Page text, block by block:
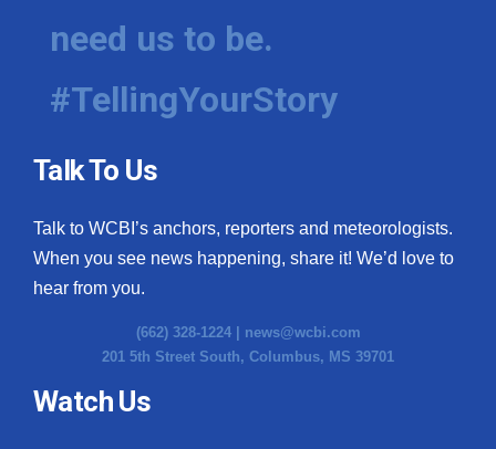
need us to be.
#TellingYourStory
Talk To Us
Talk to WCBI’s anchors, reporters and meteorologists.
When you see news happening, share it! We’d love to
hear from you.
(662) 328-1224 | news@wcbi.com
201 5th Street South, Columbus, MS 39701
Watch Us